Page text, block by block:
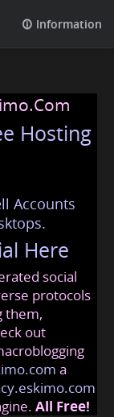
Information
Hosting
Accounts
Here
social
protocols
them,
out
a
All Free!